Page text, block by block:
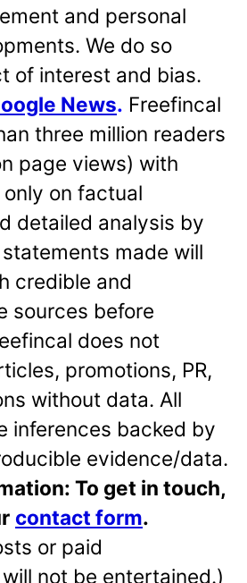
and personal
We do so
of interest and bias.
News. Freefincal
three million readers
page views) with
on factual
detailed analysis by
made will
credible and
sources before
does not
promotions, PR,
without data. All
inferences backed by
evidence/data.
To get in touch,
contact form.
or paid
not be entertained.)